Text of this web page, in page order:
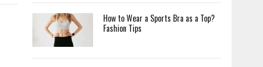
How to Wear a Sports Bra as a Top?
Fashion Tips